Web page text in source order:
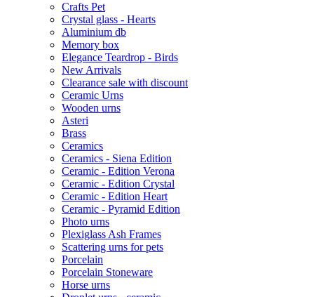
Crafts Pet
Crystal glass - Hearts
Aluminium db
Memory box
Elegance Teardrop - Birds
New Arrivals
Clearance sale with discount
Ceramic Urns
Wooden urns
Asteri
Brass
Ceramics
Ceramics - Siena Edition
Ceramic - Edition Verona
Ceramic - Edition Crystal
Ceramic - Edition Heart
Ceramic - Pyramid Edition
Photo urns
Plexiglass Ash Frames
Scattering urns for pets
Porcelain
Porcelain Stoneware
Horse urns